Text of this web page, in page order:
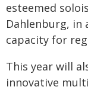
esteemed
Dahlenburg, in
capacity for
This year will
innovative